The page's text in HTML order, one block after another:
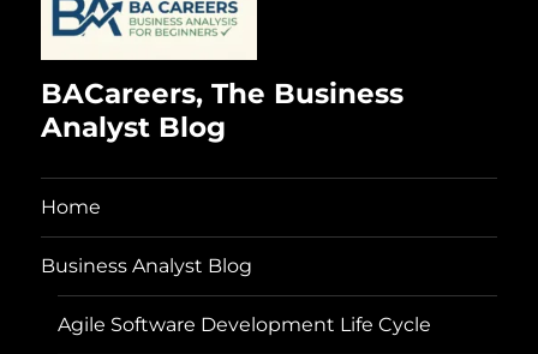
BACareers, The Business
Analyst Blog
Home
Business Analyst Blog
Agile Software Development Life Cycle